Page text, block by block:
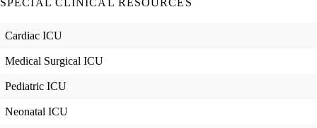
SPECIAL CLINICAL RESOURCES
Cardiac ICU
Medical Surgical ICU
Pediatric ICU
Neonatal ICU